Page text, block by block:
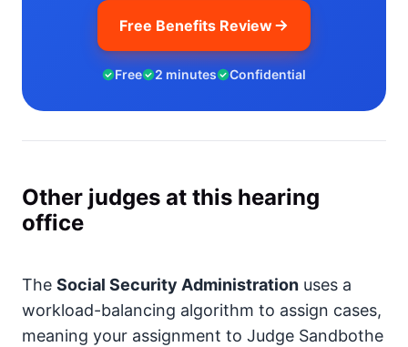
Free Benefits Review
Free 2 minutes Confidential
Other judges at this hearing
office
The Social Security Administration uses a
workload-balancing algorithm to assign cases,
meaning your assignment to Judge Sandbothe